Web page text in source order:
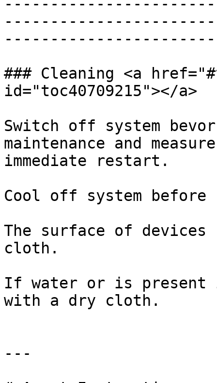
### Cleaning <a
id="toc40709215"></a>
Switch off system
maintenance and
immediate restart.
Cool off system
The surface of devices
cloth.
If water or is present
with a dry cloth.
---